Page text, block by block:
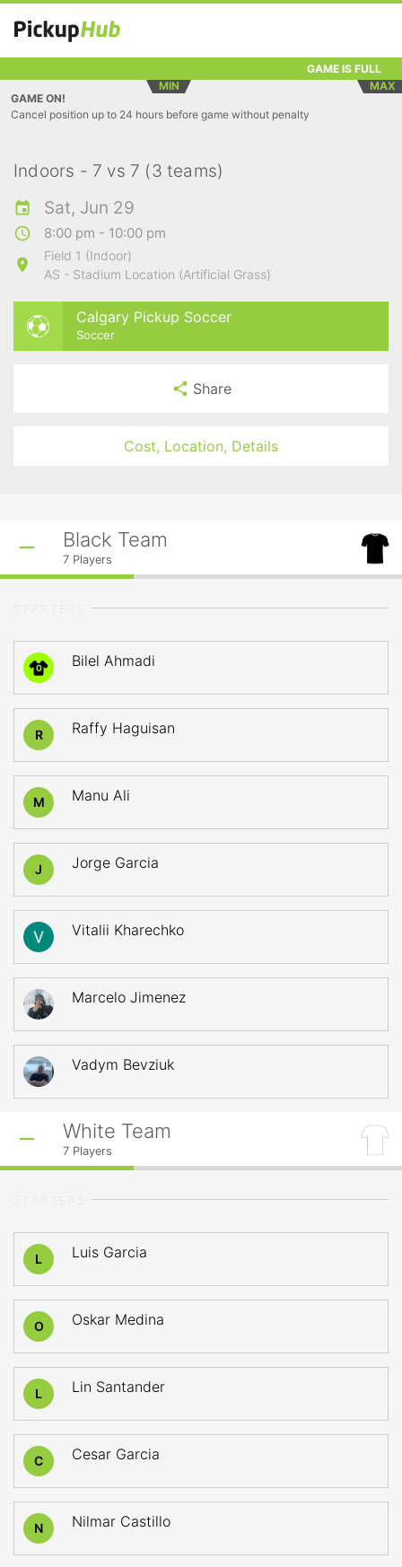
GAME IS FULL
MIN
MAX
GAME ON!
Cancel position up to 24 hours before game without penalty
Indoors - 7 vs 7 (3 teams)
Sat, Jun 29
8:00 pm - 10:00 pm
Field 1 (Indoor)
AS - Stadium Location (Artificial Grass)
Calgary Pickup Soccer
Soccer
Share
Cost, Location, Details
Black Team
7 Players
0 Bilel Ahmadi
R Raffy Haguisan
M Manu Ali
J Jorge Garcia
Vitalii Kharechko
Marcelo Jimenez
Vadym Bevziuk
White Team
7 Players
L Luis Garcia
O Oskar Medina
L Lin Santander
C Cesar Garcia
N Nilmar Castillo